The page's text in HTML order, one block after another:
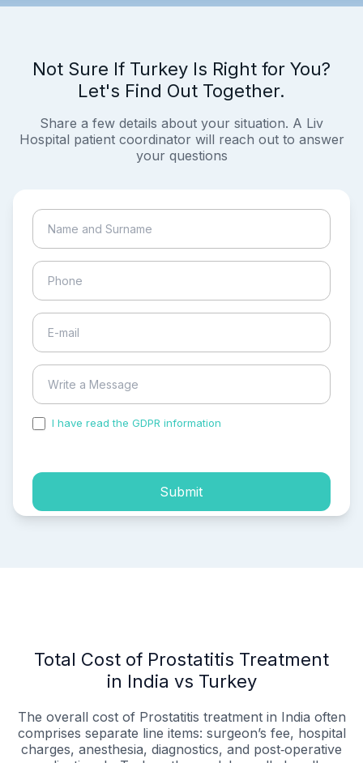
Not Sure If Turkey Is Right for You?
Let's Find Out Together.
Share a few details about your situation. A Liv
Hospital patient coordinator will reach out to answer
your questions
I have read the GDPR information
Submit
Total Cost of Prostatitis Treatment
in India vs Turkey
The overall cost of Prostatitis treatment in India often
comprises separate line items: surgeon’s fee, hospital
charges, anesthesia, diagnostics, and post‑operative